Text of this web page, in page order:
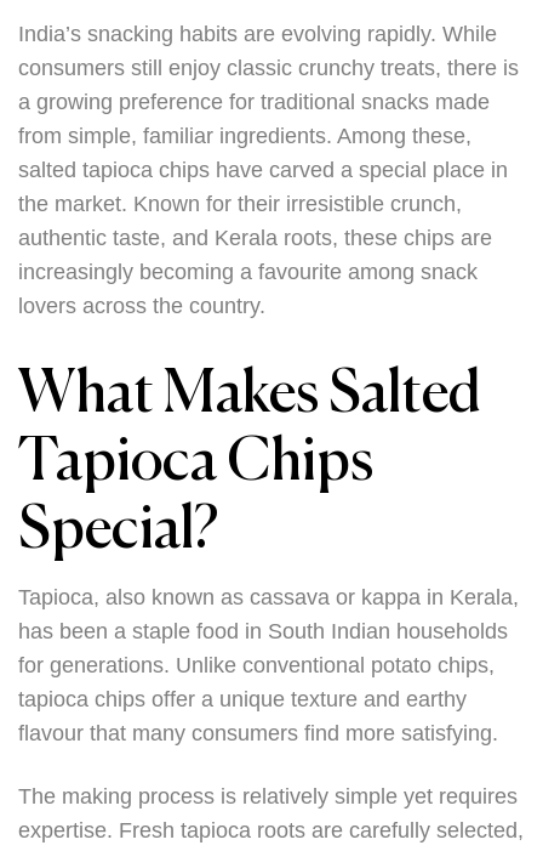
India’s snacking habits are evolving rapidly. While
consumers still enjoy classic crunchy treats, there is
a growing preference for traditional snacks made
from simple, familiar ingredients. Among these,
salted tapioca chips have carved a special place in
the market. Known for their irresistible crunch,
authentic taste, and Kerala roots, these chips are
increasingly becoming a favourite among snack
lovers across the country.
What Makes Salted
Tapioca Chips
Special?
Tapioca, also known as cassava or kappa in Kerala,
has been a staple food in South Indian households
for generations. Unlike conventional potato chips,
tapioca chips offer a unique texture and earthy
flavour that many consumers find more satisfying.
The making process is relatively simple yet requires
expertise. Fresh tapioca roots are carefully selected,